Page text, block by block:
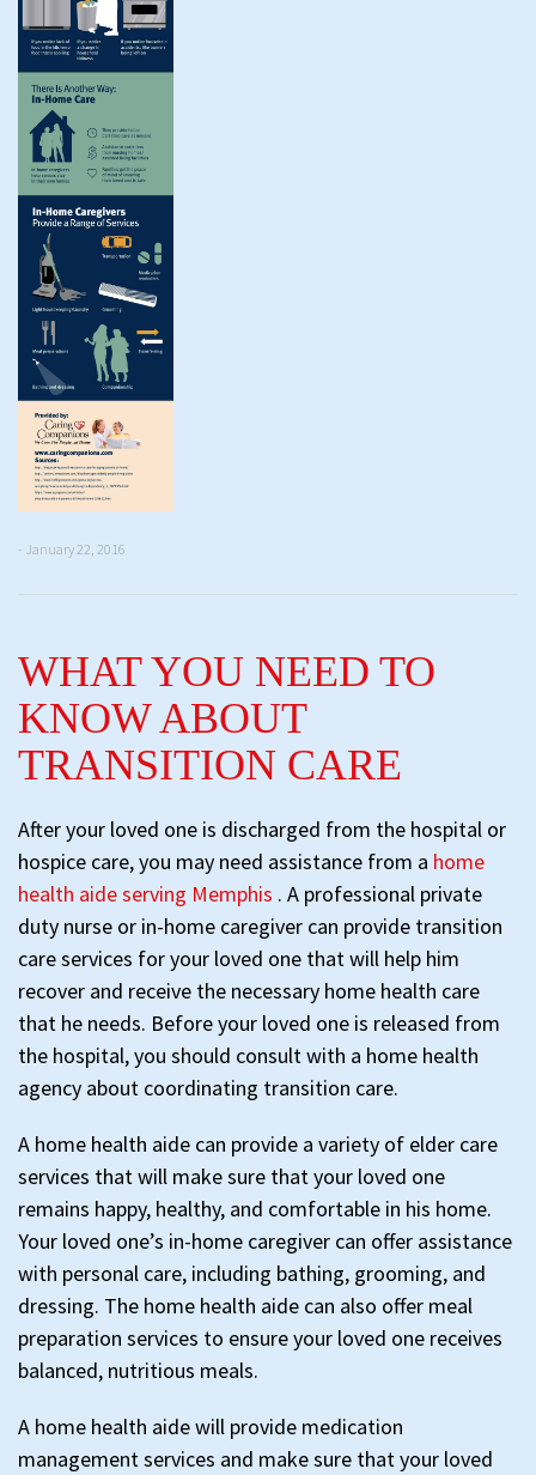
- January 22, 2016
WHAT YOU NEED TO
KNOW ABOUT
TRANSITION CARE
After your loved one is discharged from the hospital or
hospice care, you may need assistance from a home
health aide serving Memphis . A professional private
duty nurse or in-home caregiver can provide transition
care services for your loved one that will help him
recover and receive the necessary home health care
that he needs. Before your loved one is released from
the hospital, you should consult with a home health
agency about coordinating transition care.
A home health aide can provide a variety of elder care
services that will make sure that your loved one
remains happy, healthy, and comfortable in his home.
Your loved one’s in-home caregiver can offer assistance
with personal care, including bathing, grooming, and
dressing. The home health aide can also offer meal
preparation services to ensure your loved one receives
balanced, nutritious meals.
A home health aide will provide medication
management services and make sure that your loved